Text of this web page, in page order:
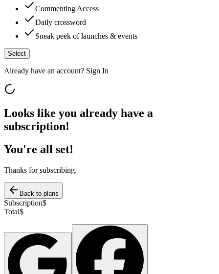
Commenting Access
Daily crossword
Sneak peek of launches & events
Select
Already have an account? Sign In
Looks like you already have a
subscription!
You're all set!
Thanks for subscribing.
Back to plans
Subscription$
Total$